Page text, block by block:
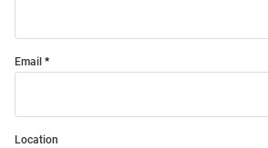
Email
Location